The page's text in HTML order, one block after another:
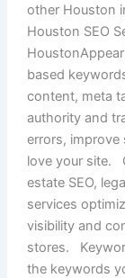
other Houston
Houston SEO
based
content, meta
authority and
errors, improve
love your site.
estate SEO,
services
visibility and
stores.
the keywords